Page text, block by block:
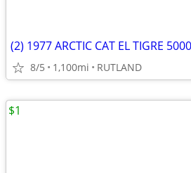
(2) 1977 ARCTIC CAT EL TIGRE
8/5 1,100mi RUTLAND
$1